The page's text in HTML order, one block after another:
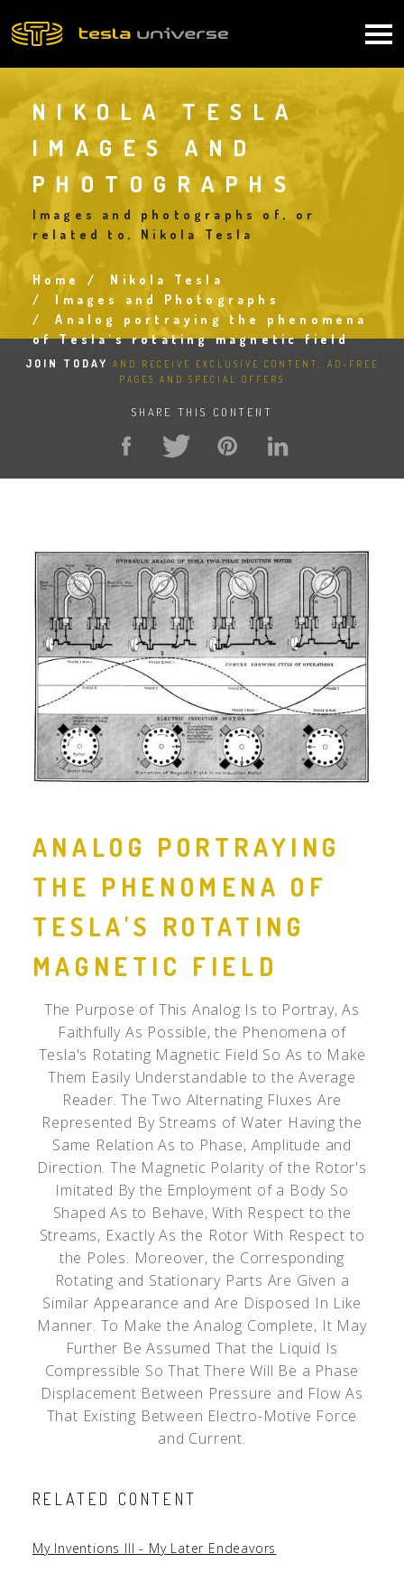
to
navigation
NIKOLA TESLA
IMAGES AND
PHOTOGRAPHS
Images and photographs of, or
related to, Nikola Tesla
Breadcrumb
Home
Nikola Tesla
Images and Photographs
Analog portraying the phenomena
of Tesla's rotating magnetic field
JOIN TODAY
AND RECEIVE EXCLUSIVE CONTENT, AD-FREE
PAGES AND SPECIAL OFFERS
SHARE THIS CONTENT
ANALOG PORTRAYING
THE PHENOMENA OF
TESLA'S ROTATING
MAGNETIC FIELD
The Purpose of This Analog Is to Portray, As
Faithfully As Possible, the Phenomena of
Tesla's Rotating Magnetic Field So As to Make
Them Easily Understandable to the Average
Reader. The Two Alternating Fluxes Are
Represented By Streams of Water Having the
Same Relation As to Phase, Amplitude and
Direction. The Magnetic Polarity of the Rotor's
Imitated By the Employment of a Body So
Shaped As to Behave, With Respect to the
Streams, Exactly As the Rotor With Respect to
the Poles. Moreover, the Corresponding
Rotating and Stationary Parts Are Given a
Similar Appearance and Are Disposed In Like
Manner. To Make the Analog Complete, It May
Further Be Assumed That the Liquid Is
Compressible So That There Will Be a Phase
Displacement Between Pressure and Flow As
That Existing Between Electro-Motive Force
and Current.
RELATED CONTENT
My Inventions III - My Later Endeavors